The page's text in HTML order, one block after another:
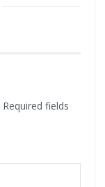
Required fields